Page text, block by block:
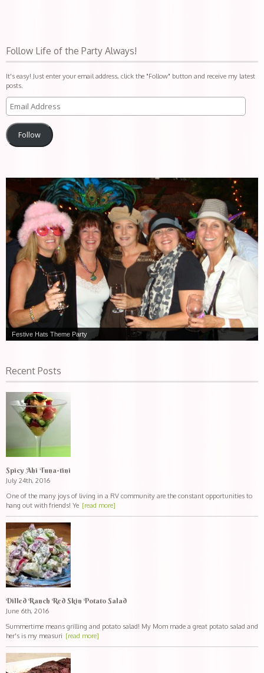
Follow Life of the Party Always!
It's easy! Just enter your email address, click the "Follow" button and receive my latest
posts.
Follow
Festive Hats Theme Party
Recent Posts
Spicy Ahi Tuna-tini
July 24th, 2016
One of the many joys of living in a RV community are the constant opportunities to
hang out with friends! Ye [read more]
Dilled Ranch Red Skin Potato Salad
June 6th, 2016
Summertime means grilling and potato salad! My Mom made a great potato salad and
her's is my measuri [read more]